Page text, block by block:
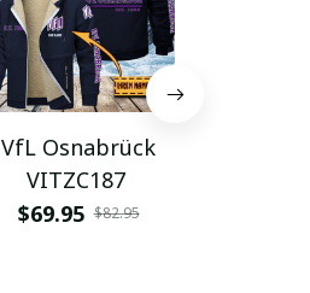
VfL Osnabrück
VITZC187
$69.95 $82.95